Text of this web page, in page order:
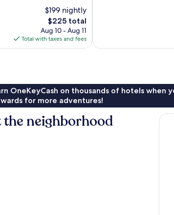
$199 nightly
The
price
is
$225
$225 total
Aug 10 - Aug 11
Total with taxes and fees
OneKeyCash on thousands of hotels when
for more adventures!
neighborhood